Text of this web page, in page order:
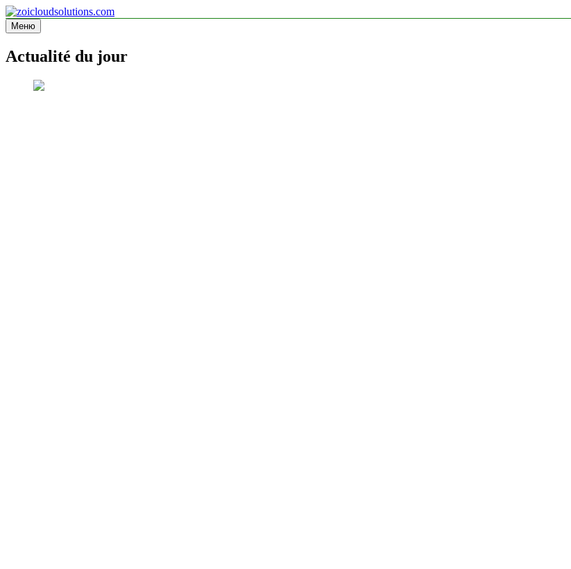
Перейти
к
содержимому
zoicloudsolutions.com
Меню
Actualité du jour